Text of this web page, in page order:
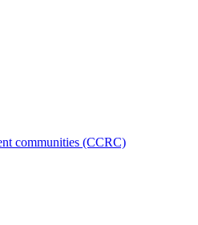
communities (CCRC)